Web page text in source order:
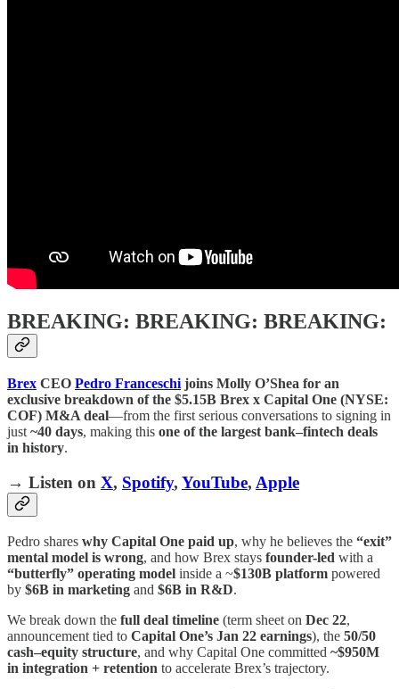
BREAKING: BREAKING: BREAKING:
Brex CEO Pedro Franceschi joins Molly O’Shea for an
exclusive breakdown of the $5.15B Brex x Capital One (NYSE:
COF) M&A deal—from the first serious conversations to signing in
just ~40 days, making this one of the largest bank–fintech deals
in history.
→ Listen on X, Spotify, YouTube, Apple
Pedro shares why Capital One paid up, why he believes the “exit”
mental model is wrong, and how Brex stays founder-led with a
“butterfly” operating model inside a ~$130B platform powered
by $6B in marketing and $6B in R&D.
We break down the full deal timeline (term sheet on Dec 22,
announcement tied to Capital One’s Jan 22 earnings), the 50/50
cash–equity structure, and why Capital One committed ~$950M
in integration + retention to accelerate Brex’s trajectory.